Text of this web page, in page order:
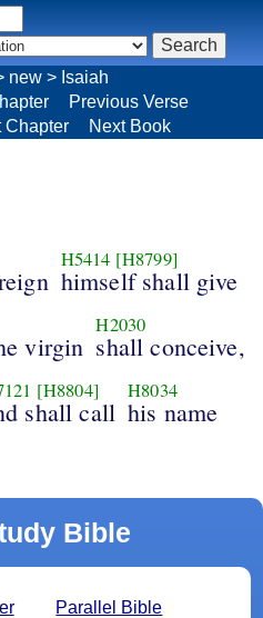
new > Isaiah
Previous Verse
Chapter Next Book
H5414 [H8799]
himself shall give
virgin
H2030
shall conceive,
[H8804]
shall call
H8034
his name
Bible
Parallel Bible